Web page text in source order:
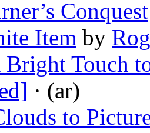
Conquest
Item by
Touch
· (ar)
to